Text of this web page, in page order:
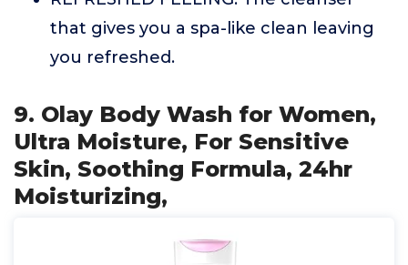
that gives you a spa-like clean leaving
you refreshed.
9. Olay Body Wash for Women,
Ultra Moisture, For Sensitive
Skin, Soothing Formula, 24hr
Moisturizing,